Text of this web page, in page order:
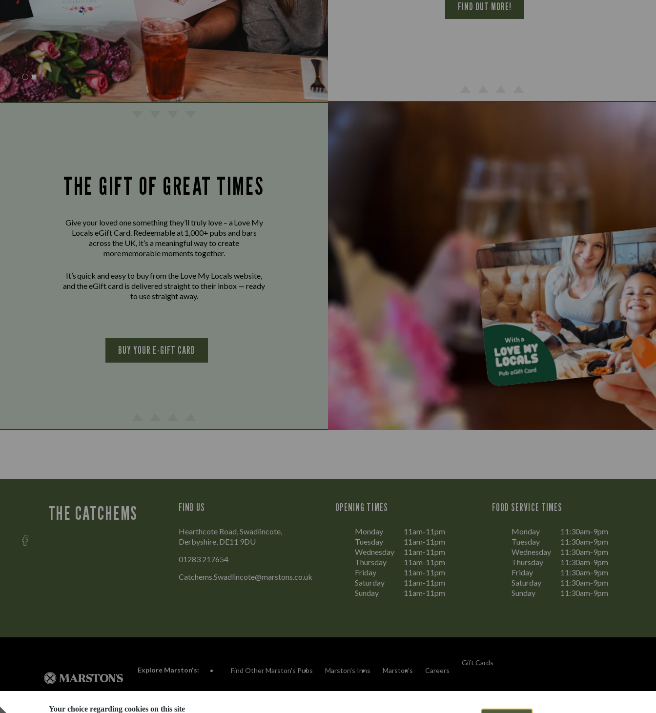
Your choice regarding cookies on this site
FIND OUT MORE!
THE GIFT OF GREAT TIMES
Give your loved one something they’ll truly love – a Love My
Locals eGift Card. Redeemable at 1,000+ pubs and bars
across the UK, it’s a meaningful way to create
more memorable moments together.
It’s quick and easy to buy from the Love My Locals website,
and the eGift card is delivered straight to their inbox — ready
to use straight away.
BUY YOUR E-GIFT CARD
THE CATCHEMS FIND US
Hearthcote Road, Swadlincote,
Derbyshire, DE11 9DU
01283 217654
Catchems.Swadlincote@marstons.co.uk
OPENING TIMES
Monday
11am-11pm
Tuesday
11am-11pm
Wednesday
11am-11pm
Thursday
11am-11pm
Friday
11am-11pm
Saturday
11am-11pm
Sunday
11am-11pm
FOOD SERVICE TIMES
Monday
11:30am-9pm
Tuesday
11:30am-9pm
Wednesday
11:30am-9pm
Thursday
11:30am-9pm
Friday
11:30am-9pm
Saturday
11:30am-9pm
Sunday
11:30am-9pm
Explore Marston's: Find Other Marston's Pubs Marston's Inns Marston's Careers
Gift Cards